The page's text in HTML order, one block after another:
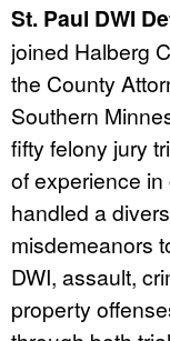
St. Paul DWI
joined Halberg
the County
Southern
fifty felony jury
of experience
handled a
misdemeanors
DWI, assault,
property